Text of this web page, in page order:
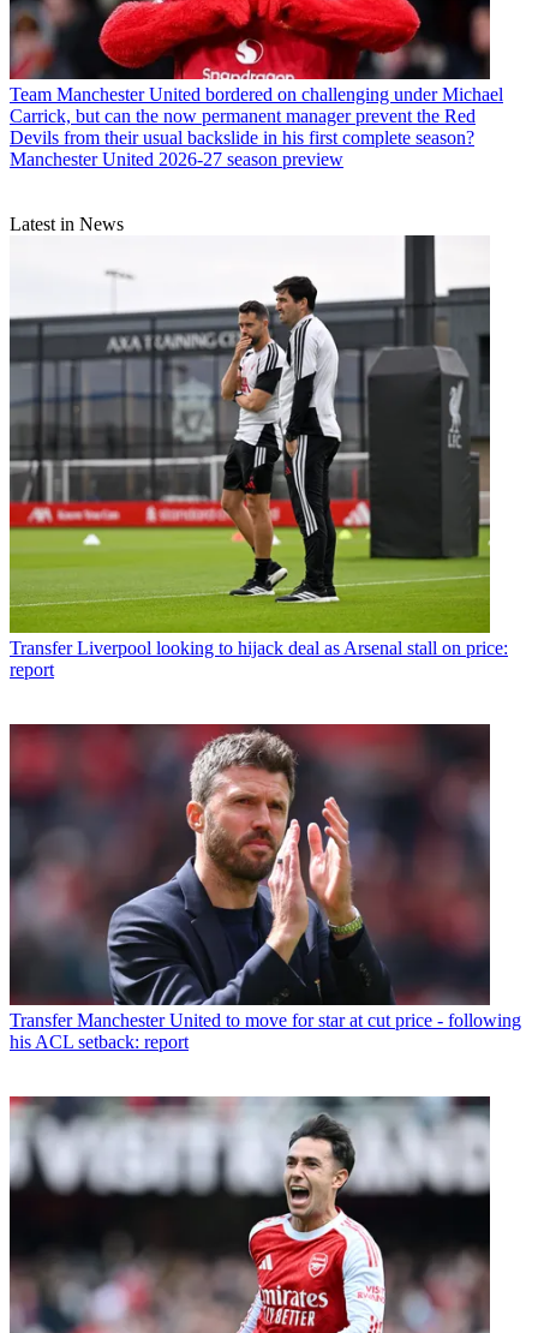
Team Manchester United bordered on challenging under Michael
Carrick, but can the now permanent manager prevent the Red
Devils from their usual backslide in his first complete season?
Manchester United 2026-27 season preview
Latest in News
Transfer Liverpool looking to hijack deal as Arsenal stall on price:
report
Transfer Manchester United to move for star at cut price - following
his ACL setback: report